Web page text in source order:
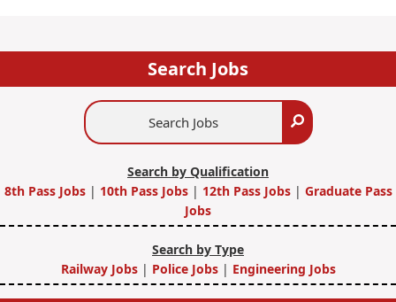
Search Jobs
Search
Search by Qualification
8th Pass Jobs | 10th Pass Jobs| 12th Pass Jobs| Graduate Pass
Jobs
Search by Type
Railway Jobs | Police Jobs| Engineering Jobs